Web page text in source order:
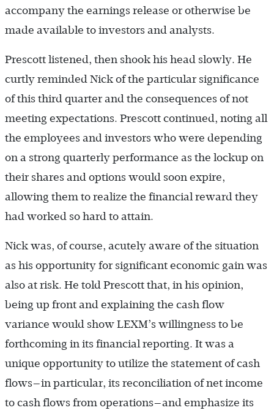
accompany the earnings release or otherwise be
made available to investors and analysts.
Prescott listened, then shook his head slowly. He
curtly reminded Nick of the particular significance
of this third quarter and the consequences of not
meeting expectations. Prescott continued, noting all
the employees and investors who were depending
on a strong quarterly performance as the lockup on
their shares and options would soon expire,
allowing them to realize the financial reward they
had worked so hard to attain.
Nick was, of course, acutely aware of the situation
as his opportunity for significant economic gain was
also at risk. He told Prescott that, in his opinion,
being up front and explaining the cash flow
variance would show LEXM’s willingness to be
forthcoming in its financial reporting. It was a
unique opportunity to utilize the statement of cash
flows—in particular, its reconciliation of net income
to cash flows from operations—and emphasize its